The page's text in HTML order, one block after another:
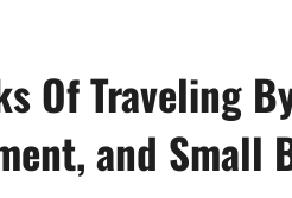
Of Traveling
and Small